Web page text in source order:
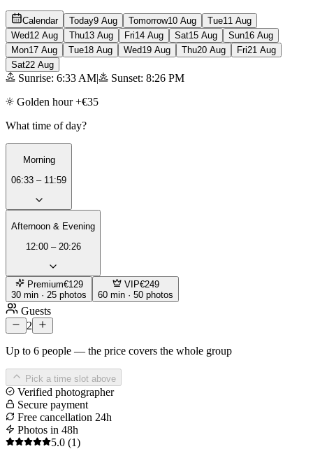
Calendar Today9 Aug Tomorrow10 Aug Tue11 Aug
Wed12 Aug Thu13 Aug Fri14 Aug Sat15 Aug Sun16 Aug
Mon17 Aug Tue18 Aug Wed19 Aug Thu20 Aug Fri21 Aug
Sat22 Aug
Sunrise: 6:33 AM|
Sunset: 8:26 PM
Golden hour +€35
What time of day?
Morning
06:33 – 11:59
Afternoon & Evening
12:00 – 20:26
Premium€129
30 min · 25 photos
VIP€249
60 min · 50 photos
Guests
2
Up to 6 people — the price covers the whole group
Pick a time slot above
Verified photographer
Secure payment
Free cancellation 24h
Photos in 48h
5.0 (1)